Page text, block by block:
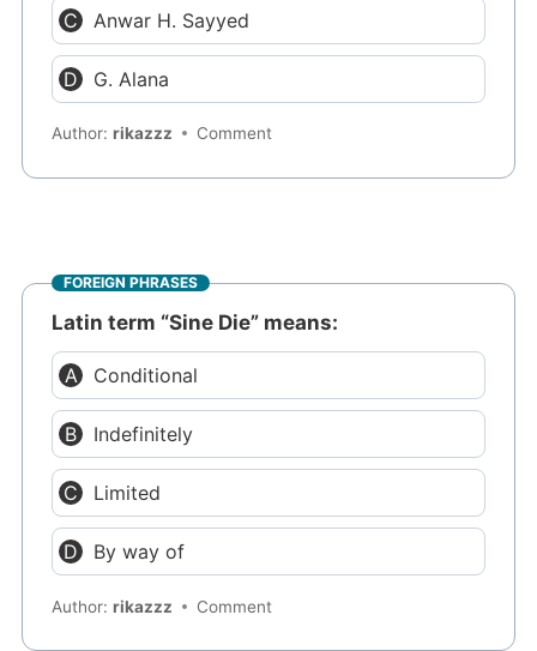
Anwar H. Sayyed
G. Alana
Author:rikazzz Comment
FOREIGN PHRASES
Latin term “Sine Die” means:
Conditional
Indefinitely
Limited
By way of
Author:rikazzz Comment